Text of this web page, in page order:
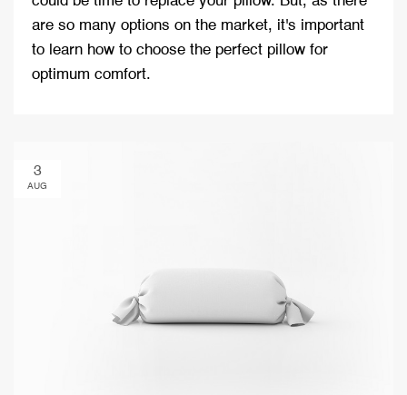
are so many options on the market, it's important
to learn how to choose the perfect pillow for
optimum comfort.
3
AUG